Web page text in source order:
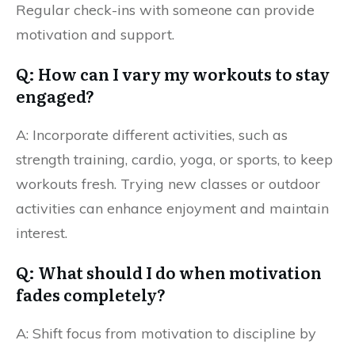
Regular check-ins with someone can provide
motivation and support.
Q: How can I vary my workouts to stay
engaged?
A: Incorporate different activities, such as
strength training, cardio, yoga, or sports, to keep
workouts fresh. Trying new classes or outdoor
activities can enhance enjoyment and maintain
interest.
Q: What should I do when motivation
fades completely?
A: Shift focus from motivation to discipline by